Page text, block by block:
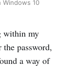
Windows 10
within my
password,
a way of